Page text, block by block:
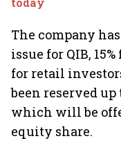
The company
issue for QIB,
for retail
been reserved up
which will be
equity share.